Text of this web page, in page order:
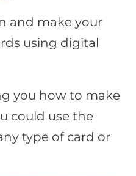
and make your
using digital
you how to make
could use the
type of card or